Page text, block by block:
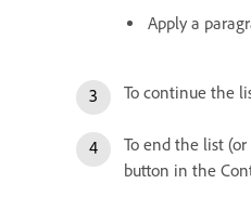
Apply a
To continue the
To end the list
button in the